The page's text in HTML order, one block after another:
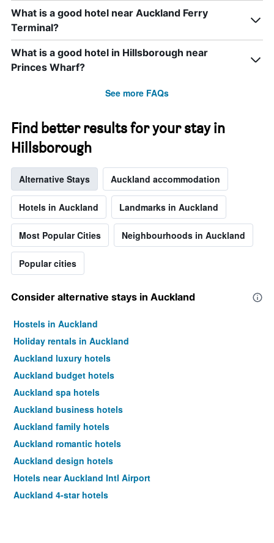
the
week.
The
chart
has
1
the
average
price
of
a
room
What is a good hotel near Auckland Ferry
Terminal?
What is a good hotel in Hillsborough near
Princes Wharf?
See more FAQs
Find better results for your stay in
Hillsborough
Alternative Stays Auckland accommodation
Hotels in Auckland Landmarks in Auckland
Most Popular Cities Neighbourhoods in Auckland
Popular cities
Consider alternative stays in Auckland
Hostels in Auckland
Holiday rentals in Auckland
Auckland luxury hotels
Auckland budget hotels
Auckland spa hotels
Auckland business hotels
Auckland family hotels
Auckland romantic hotels
Auckland design hotels
Hotels near Auckland Intl Airport
Auckland 4-star hotels